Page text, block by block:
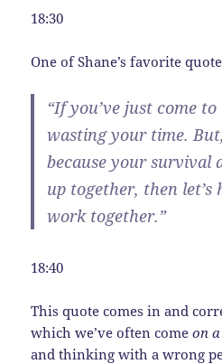
18:30
One of Shane’s favorite
“If you’ve just come
wasting your time.
because your survival
up together, then let’s
work together.”
18:40
This quote comes in and
which we’ve often comeon
and thinking with a wrong